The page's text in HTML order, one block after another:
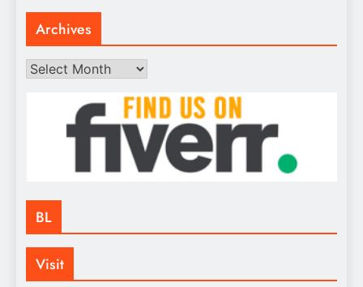
Archives
Archives
BL
Visit